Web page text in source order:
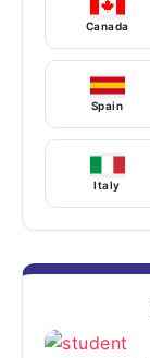
Canada
Spain
Italy